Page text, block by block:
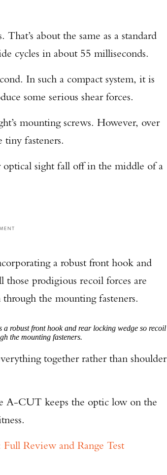
about the same as a standard
cycles in about 55 milliseconds.
In such a compact system, it is
some serious shear forces.
mounting screws. However, over
tiny fasteners.
optical sight fall off in the middle of a
a robust front hook and
prodigious recoil forces are
the mounting fasteners.
robust front hook and rear locking wedge so recoil
the mounting fasteners.
together rather than shoulder
A-CUT keeps the optic low on the
Review and Range Test
TAKE YOUR SHOT!